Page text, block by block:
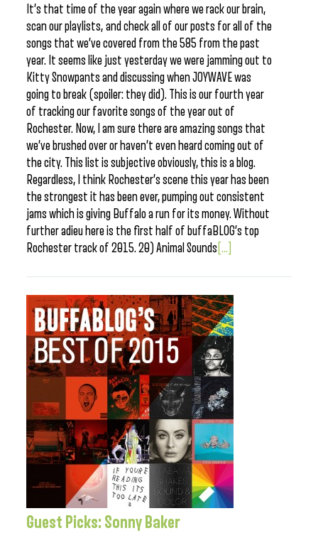
It’s that time of the year again where we rack our brain,
scan our playlists, and check all of our posts for all of the
songs that we’ve covered from the 585 from the past
year. It seems like just yesterday we were jamming out to
Kitty Snowpants and discussing when JOYWAVE was
going to break (spoiler: they did). This is our fourth year
of tracking our favorite songs of the year out of
Rochester. Now, I am sure there are amazing songs that
we’ve brushed over or haven’t even heard coming out of
the city. This list is subjective obviously, this is a blog.
Regardless, I think Rochester’s scene this year has been
the strongest it has been ever, pumping out consistent
jams which is giving Buffalo a run for its money. Without
further adieu here is the first half of buffaBLOG’s top
Rochester track of 2015. 20) Animal Sounds [...]
Guest Picks: Sonny Baker